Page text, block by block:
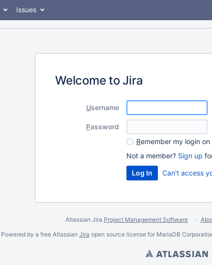
Issues
Welcome to Jira
Username
Password
Remember my login
Not a member? Sign up
Can't access
Atlassian Jira Project Management Software
Powered by a free Atlassian Jira open source license for MariaDB